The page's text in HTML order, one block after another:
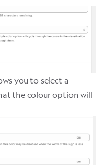
you to select a
the colour option will